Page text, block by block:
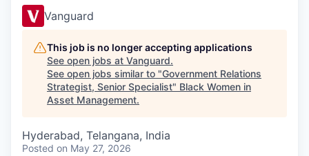
Vanguard
This job is no longer accepting applications
See open jobs at Vanguard.
See open jobs similar to "Government Relations
Strategist, Senior Specialist" Black Women in
Asset Management.
Hyderabad, Telangana, India
Posted on May 27, 2026